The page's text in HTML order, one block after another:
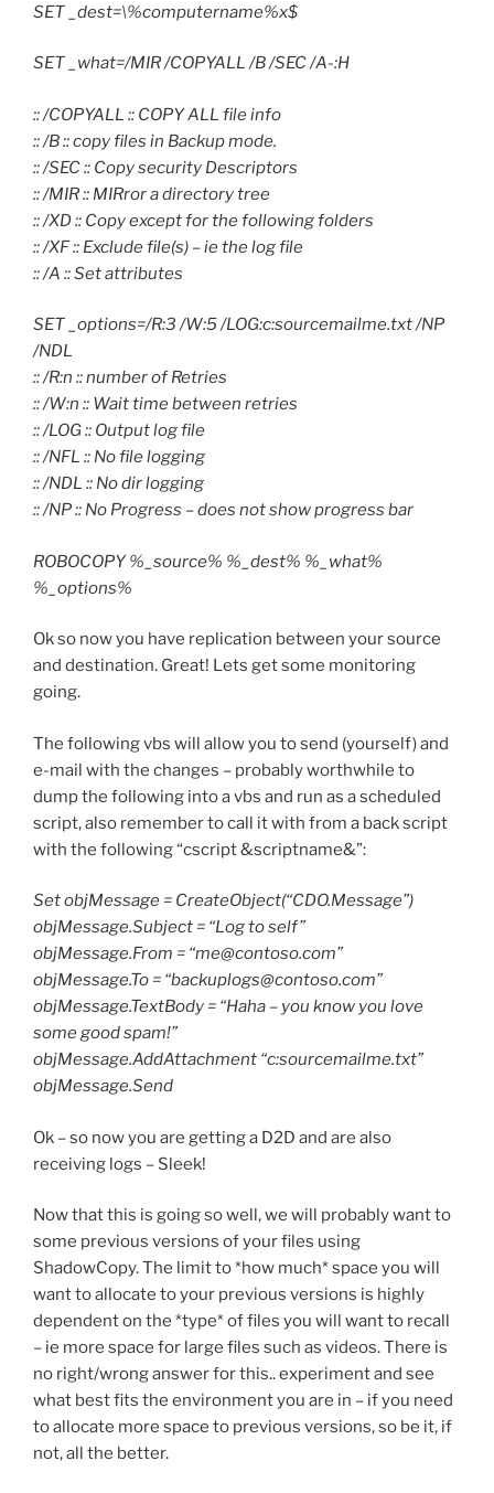
SET _dest=\%computername%x$
SET _what=/MIR /COPYALL /B /SEC /A-:H
:: /COPYALL :: COPY ALL file info
:: /B :: copy files in Backup mode.
:: /SEC :: Copy security Descriptors
:: /MIR :: MIRror a directory tree
:: /XD :: Copy except for the following folders
:: /XF :: Exclude file(s) – ie the log file
:: /A :: Set attributes
SET _options=/R:3 /W:5 /LOG:c:sourcemailme.txt /NP
/NDL
:: /R:n :: number of Retries
:: /W:n :: Wait time between retries
:: /LOG :: Output log file
:: /NFL :: No file logging
:: /NDL :: No dir logging
:: /NP :: No Progress – does not show progress bar
ROBOCOPY %_source% %_dest% %_what%
%_options%
Ok so now you have replication between your source
and destination. Great! Lets get some monitoring
going.
The following vbs will allow you to send (yourself) and
e-mail with the changes – probably worthwhile to
dump the following into a vbs and run as a scheduled
script, also remember to call it with from a back script
with the following “cscript &scriptname&”:
Set objMessage = CreateObject(“CDO.Message”)
objMessage.Subject = “Log to self”
objMessage.From = “me@contoso.com”
objMessage.To = “backuplogs@contoso.com”
objMessage.TextBody = “Haha – you know you love
some good spam!”
objMessage.AddAttachment “c:sourcemailme.txt”
objMessage.Send
Ok – so now you are getting a D2D and are also
receiving logs – Sleek!
Now that this is going so well, we will probably want to
some previous versions of your files using
ShadowCopy. The limit to *how much* space you will
want to allocate to your previous versions is highly
dependent on the *type* of files you will want to recall
– ie more space for large files such as videos. There is
no right/wrong answer for this.. experiment and see
what best fits the environment you are in – if you need
to allocate more space to previous versions, so be it, if
not, all the better.